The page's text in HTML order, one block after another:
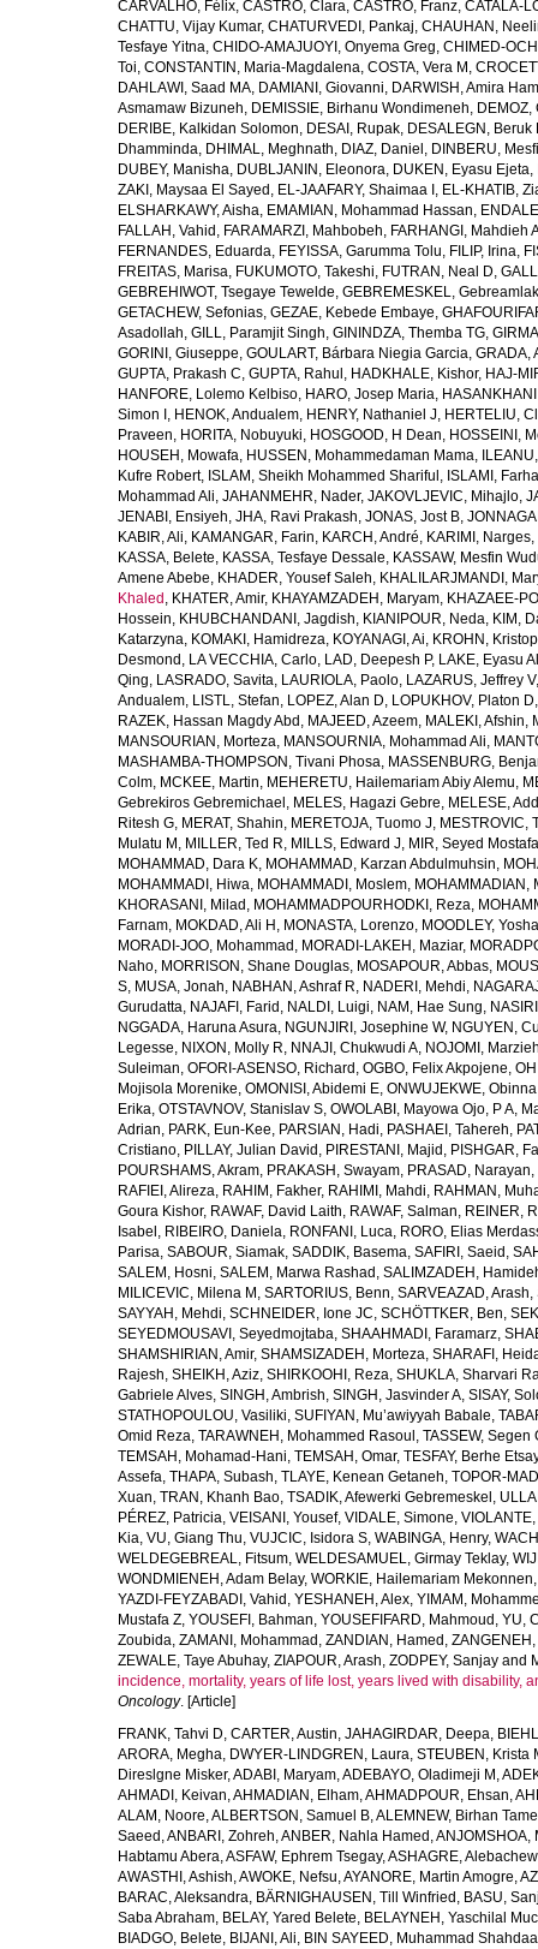
CARVALHO, Félix, CASTRO, Clara, CASTRO, Franz, CATALÁ-
CHATTU, Vijay Kumar, CHATURVEDI, Pankaj, CHAUHAN,
Tesfaye Yitna, CHIDO-AMAJUOYI, Onyema Greg, CHIMED-
Toi, CONSTANTIN, Maria-Magdalena, COSTA, Vera M ,
DAHLAWI, Saad MA, DAMIANI, Giovanni, DARWISH, Amira
Asmamaw Bizuneh, DEMISSIE, Birhanu Wondimeneh,
DERIBE, Kalkidan Solomon, DESAI, Rupak, DESALEGN, Beruk
Dhamminda, DHIMAL, Meghnath, DIAZ, Daniel , DINBERU,
DUBEY, Manisha, DUBLJANIN, Eleonora, DUKEN, Eyasu Ejeta,
ZAKI, Maysaa El Sayed , EL-JAAFARY, Shaimaa I , EL-KHATIB,
ELSHARKAWY, Aisha, EMAMIAN, Mohammad Hassan,
FALLAH, Vahid , FARAMARZI, Mahbobeh, FARHANGI, Mahdieh
FERNANDES, Eduarda, FEYISSA, Garumma Tolu, FILIP, Irina,
FREITAS, Marisa, FUKUMOTO, Takeshi, FUTRAN, Neal D,
GEBREHIWOT, Tsegaye Tewelde, GEBREMESKEL,
GETACHEW, Sefonias, GEZAE, Kebede Embaye,
Asadollah, GILL, Paramjit Singh, GININDZA, Themba TG,
GORINI, Giuseppe, GOULART, Bárbara Niegia Garcia, GRADA,
GUPTA, Prakash C, GUPTA, Rahul , HADKHALE, Kishor, HAJ-
HANFORE, Lolemo Kelbiso, HARO, Josep Maria,
Simon I , HENOK, Andualem, HENRY, Nathaniel J, HERTELIU,
Praveen, HORITA, Nobuyuki, HOSGOOD, H Dean, HOSSEINI,
HOUSEH, Mowafa, HUSSEN, Mohammedaman Mama,
Kufre Robert, ISLAM, Sheikh Mohammed Shariful , ISLAMI,
Mohammad Ali, JAHANMEHR, Nader, JAKOVLJEVIC, Mihajlo,
JENABI, Ensiyeh, JHA, Ravi Prakash, JONAS, Jost B,
KABIR, Ali, KAMANGAR, Farin, KARCH, André, KARIMI, Narges,
KASSA, Belete, KASSA, Tesfaye Dessale, KASSAW, Mesfin
Amene Abebe, KHADER, Yousef Saleh, KHALILARJMANDI,
Khaled , KHATER, Amir, KHAYAMZADEH, Maryam, KHAZAEE-
Hossein, KHUBCHANDANI, Jagdish, KIANIPOUR, Neda, KIM,
Katarzyna, KOMAKI, Hamidreza, KOYANAGI, Ai, KROHN,
Desmond , LA VECCHIA, Carlo, LAD, Deepesh P, LAKE, Eyasu
Qing, LASRADO, Savita, LAURIOLA, Paolo, LAZARUS, Jeffrey V
Andualem, LISTL, Stefan, LOPEZ, Alan D, LOPUKHOV, Platon D
RAZEK, Hassan Magdy Abd , MAJEED, Azeem, MALEKI, Afshin,
MANSOURIAN, Morteza, MANSOURNIA, Mohammad Ali,
MASHAMBA-THOMPSON, Tivani Phosa, MASSENBURG,
Colm, MCKEE, Martin, MEHERETU, Hailemariam Abiy Alemu,
Gebrekiros Gebremichael , MELES, Hagazi Gebre, MELESE,
Ritesh G, MERAT, Shahin, MERETOJA, Tuomo J, MESTROVIC,
Mulatu M , MILLER, Ted R, MILLS, Edward J, MIR, Seyed Mostafa
MOHAMMAD, Dara K, MOHAMMAD, Karzan Abdulmuhsin,
MOHAMMADI, Hiwa, MOHAMMADI, Moslem, MOHAMMADIAN,
KHORASANI, Milad , MOHAMMADPOURHODKI, Reza,
Farnam, MOKDAD, Ali H , MONASTA, Lorenzo, MOODLEY,
MORADI-JOO, Mohammad , MORADI-LAKEH, Maziar,
Naho, MORRISON, Shane Douglas, MOSAPOUR, Abbas,
S, MUSA, Jonah, NABHAN, Ashraf R, NADERI, Mehdi,
Gurudatta, NAJAFI, Farid , NALDI, Luigi, NAM, Hae Sung,
NGGADA, Haruna Asura, NGUNJIRI, Josephine W, NGUYEN,
Legesse, NIXON, Molly R, NNAJI, Chukwudi A, NOJOMI,
Suleiman, OFORI-ASENSO, Richard , OGBO, Felix Akpojene,
Mojisola Morenike, OMONISI, Abidemi E, ONWUJEKWE,
Erika, OTSTAVNOV, Stanislav S, OWOLABI, Mayowa Ojo, P A,
Adrian, PARK, Eun-Kee, PARSIAN, Hadi, PASHAEI, Tahereh,
Cristiano, PILLAY, Julian David , PIRESTANI, Majid , PISHGAR,
POURSHAMS, Akram, PRAKASH, Swayam, PRASAD, Narayan,
RAFIEI, Alireza, RAHIM, Fakher, RAHIMI, Mahdi, RAHMAN,
Goura Kishor, RAWAF, David Laith, RAWAF, Salman, REINER,
Isabel , RIBEIRO, Daniela, RONFANI, Luca, RORO, Elias
Parisa, SABOUR, Siamak, SADDIK, Basema, SAFIRI, Saeid ,
SALEM, Hosni, SALEM, Marwa Rashad , SALIMZADEH,
MILICEVIC, Milena M , SARTORIUS, Benn, SARVEAZAD, Arash,
SAYYAH, Mehdi, SCHNEIDER, Ione JC, SCHÖTTKER, Ben,
SEYEDMOUSAVI, Seyedmojtaba, SHAAHMADI, Faramarz,
SHAMSHIRIAN, Amir, SHAMSIZADEH, Morteza, SHARAFI,
Rajesh, SHEIKH, Aziz, SHIRKOOHI, Reza, SHUKLA, Sharvari
Gabriele Alves, SINGH, Ambrish, SINGH, Jasvinder A, SISAY,
STATHOPOULOU, Vasiliki, SUFIYAN, Mu’awiyyah Babale,
Omid Reza, TARAWNEH, Mohammed Rasoul , TASSEW, Segen
TEMSAH, Mohamad-Hani, TEMSAH, Omar, TESFAY, Berhe Etsay
Assefa, THAPA, Subash, TLAYE, Kenean Getaneh, TOPOR-
Xuan, TRAN, Khanh Bao, TSADIK, Afewerki Gebremeskel ,
PÉREZ, Patricia, VEISANI, Yousef, VIDALE, Simone,
Kia, VU, Giang Thu, VUJCIC, Isidora S, WABINGA, Henry,
WELDEGEBREAL, Fitsum, WELDESAMUEL, Girmay Teklay,
WONDMIENEH, Adam Belay, WORKIE, Hailemariam Mekonnen
YAZDI-FEYZABADI, Vahid , YESHANEH, Alex, YIMAM,
Mustafa Z, YOUSEFI, Bahman, YOUSEFIFARD, Mahmoud , YU,
Zoubida, ZAMANI, Mohammad , ZANDIAN, Hamed ,
ZEWALE, Taye Abuhay, ZIAPOUR, Arash, ZODPEY, Sanjay and
incidence, mortality, years of life lost, years lived with disability,
Oncology. [Article]
FRANK, Tahvi D, CARTER, Austin, JAHAGIRDAR, Deepa,
ARORA, Megha, DWYER-LINDGREN, Laura, STEUBEN, Krista
Direslgne Misker,ADABI, Maryam,ADEBAYO, Oladimeji M ,
AHMADI, Keivan,AHMADIAN, Elham,AHMADPOUR, Ehsan,
ALAM, Noore,ALBERTSON, Samuel B,ALEMNEW, Birhan
Saeed ,ANBARI, Zohreh,ANBER, Nahla Hamed ,ANJOMSHOA,
Habtamu Abera,ASFAW, Ephrem Tsegay,ASHAGRE,
AWASTHI, Ashish,AWOKE, Nefsu,AYANORE, Martin Amogre,
BARAC, Aleksandra, BÄRNIGHAUSEN, Till Winfried , BASU,
Saba Abraham, BELAY, Yared Belete, BELAYNEH, Yaschilal
BIADGO, Belete, BIJANI, Ali, BIN SAYEED, Muhammad